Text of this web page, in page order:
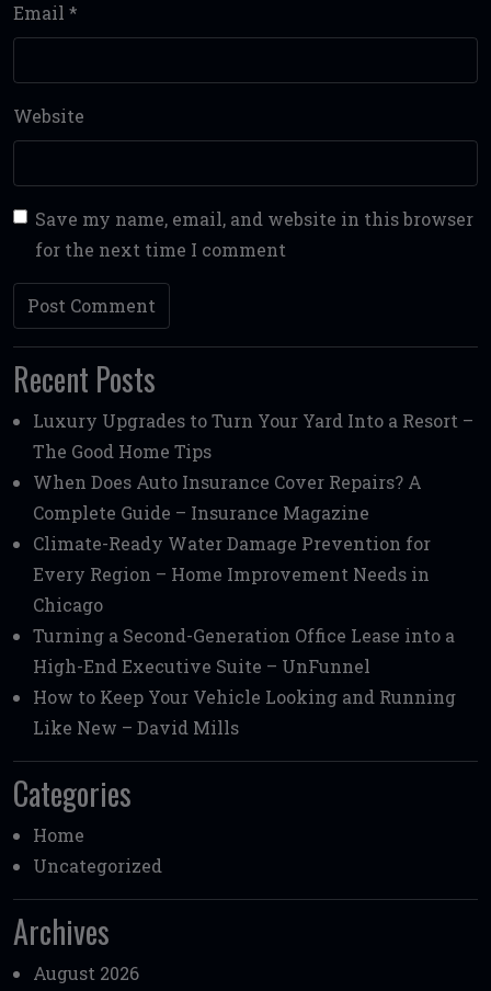
Email *
Website
Save my name, email, and website in this browser
for the next time I comment
Recent Posts
Luxury Upgrades to Turn Your Yard Into a Resort –
The Good Home Tips
When Does Auto Insurance Cover Repairs? A
Complete Guide – Insurance Magazine
Climate-Ready Water Damage Prevention for
Every Region – Home Improvement Needs in
Chicago
Turning a Second-Generation Office Lease into a
High-End Executive Suite – UnFunnel
How to Keep Your Vehicle Looking and Running
Like New – David Mills
Categories
Home
Uncategorized
Archives
August 2026